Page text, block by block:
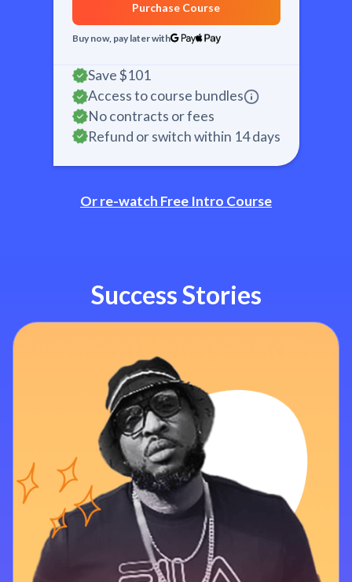
Purchase Course
Buy now, pay later with
Save$101
Access to course bundles
No contracts or fees
Refund or switch within 14 days
Or re-watch Free Intro Course
Success Stories